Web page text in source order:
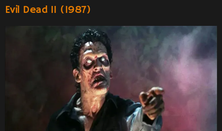
Evil Dead II (1987)